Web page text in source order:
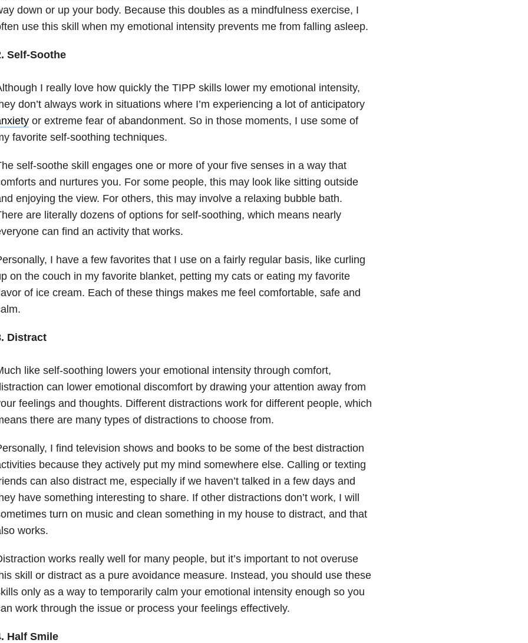
down or up your body. Because this doubles as a mindfulness exercise, I
use this skill when my emotional intensity prevents me from falling asleep.
Self-Soothe
I really love how quickly the TIPP skills lower my emotional intensity,
don’t always work in situations where I’m experiencing a lot of anticipatory
or extreme fear of abandonment. So in those moments, I use some of
favorite self-soothing techniques.
self-soothe skill engages one or more of your five senses in a way that
and nurtures you. For some people, this may look like sitting outside
enjoying the view. For others, this may involve a relaxing bubble bath.
are literally dozens of options for self-soothing, which means nearly
can find an activity that works.
I have a few favorites that I use on a fairly regular basis, like curling
on the couch in my favorite blanket, petting my cats or eating my favorite
of ice cream. Each of these things makes me feel comfortable, safe and
Distract
like self-soothing lowers your emotional intensity through comfort,
can lower emotional discomfort by drawing your attention away from
feelings and thoughts. Different distractions work for different people, which
there are many types of distractions to choose from.
I find television shows and books to be some of the best distraction
because they actively put my mind somewhere else. Calling or texting
can also distract me, especially if we haven’t talked in a few days and
have something interesting to share. If other distractions don’t work, I will
turn on music and clean something in my house to distract, and that
works.
works really well for many people, but it’s important to not overuse
skill or distract as a pure avoidance measure. Instead, you should use these
only as a way to temporarily calm your emotional intensity enough so you
work through the issue or process your feelings effectively.
Half Smile